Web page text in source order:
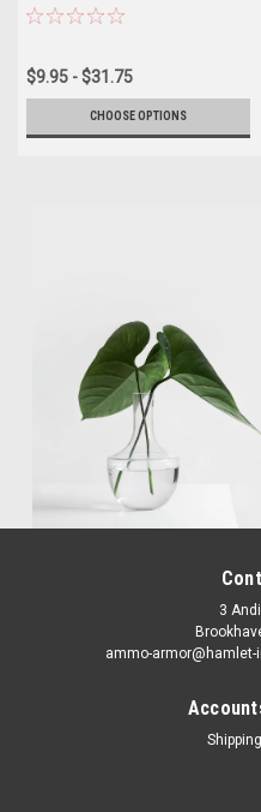
Magazines
$9.95 - $31.75
CHOOSE OPTIONS
3
ammo-